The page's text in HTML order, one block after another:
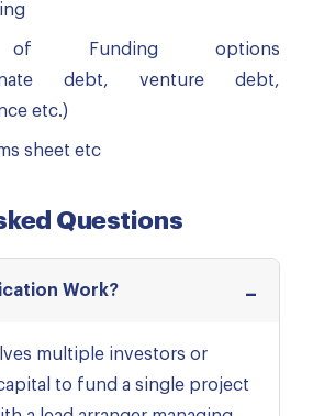
of Funding options
debt, venture debt,
etc.)
sheet etc
Questions
Work?
multiple investors or
to fund a single project